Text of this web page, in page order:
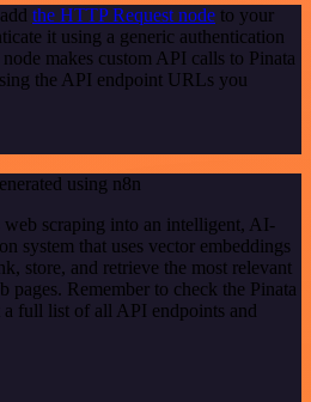
the HTTP Request node to your
it using a generic authentication
makes custom API calls to Pinata
the API endpoint URLs you
using n8n
scraping into an intelligent, AI-
system that uses vector embeddings
store, and retrieve the most relevant
pages. Remember to check the Pinata
full list of all API endpoints and